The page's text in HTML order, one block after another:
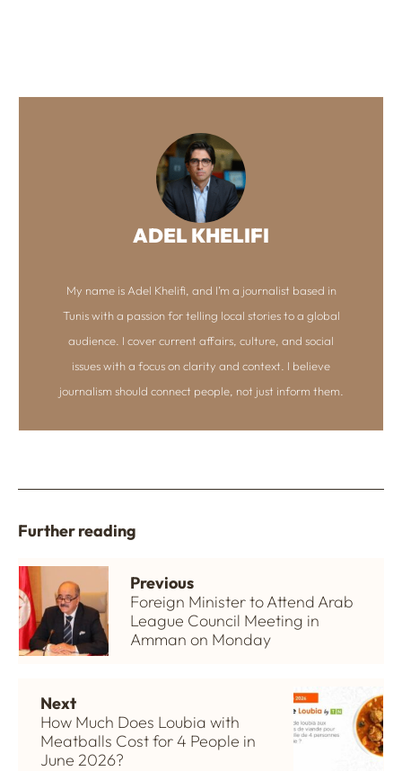
ADEL KHELIFI
My name is Adel Khelifi, and I’m a journalist based in
Tunis with a passion for telling local stories to a global
audience. I cover current affairs, culture, and social
issues with a focus on clarity and context. I believe
journalism should connect people, not just inform them.
Further reading
Previous
Foreign Minister to Attend Arab
League Council Meeting in
Amman on Monday
Next
How Much Does Loubia with
Meatballs Cost for 4 People in
June 2026?